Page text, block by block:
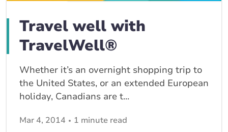
Travel well with
TravelWell®
Whether it’s an overnight shopping trip to
the United States, or an extended European
holiday, Canadians are t...
Mar 4, 2014 1 minute read